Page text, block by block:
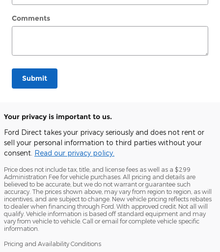
Comments
Submit
Your privacy is important to us.
Ford Direct takes your privacy seriously and does not rent or
sell your personal information to third parties without your
consent. Read our privacy policy.
Price does not include tax, title, and license fees as well as a $299
Administration Fee for vehicle purchases. All pricing and details are
believed to be accurate, but we do not warrant or guarantee such
accuracy. The prices shown above, may vary from region to region, as will
incentives, and are subject to change. New vehicle pricing reflects rebates
to dealer when financing through Ford. With approved credit. Not all will
qualify. Vehicle information is based off standard equipment and may
vary from vehicle to vehicle. Call or email for complete vehicle specific
information.
Pricing and Availability Conditions